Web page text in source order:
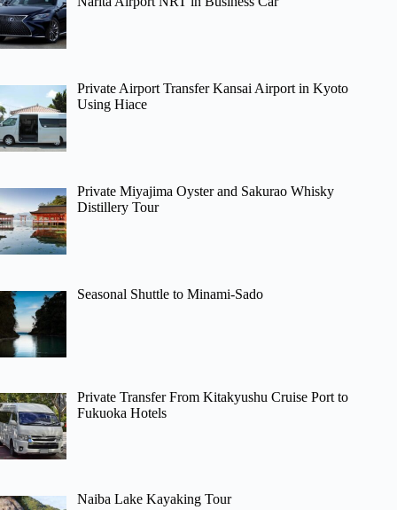
Private Airport Transfer Kansai Airport in Kyoto
Using Hiace
Private Miyajima Oyster and Sakurao Whisky
Distillery Tour
Seasonal Shuttle to Minami-Sado
Private Transfer From Kitakyushu Cruise Port to
Fukuoka Hotels
Naiba Lake Kayaking Tour